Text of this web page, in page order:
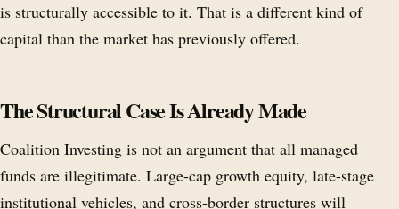
is structurally accessible to it. That is a different kind of
capital than the market has previously offered.
The Structural Case Is Already Made
Coalition Investing is not an argument that all managed
funds are illegitimate. Large-cap growth equity, late-stage
institutional vehicles, and cross-border structures will